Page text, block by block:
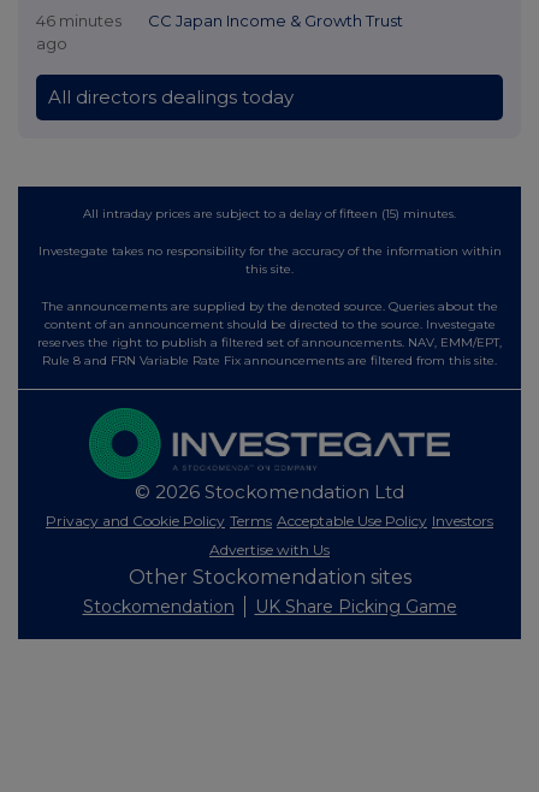
46 minutes
ago
CC Japan Income & Growth Trust
All directors dealings today
All intraday prices are subject to a delay of fifteen (15) minutes.
Investegate takes no responsibility for the accuracy of the information within
this site.
The announcements are supplied by the denoted source. Queries about the
content of an announcement should be directed to the source. Investegate
reserves the right to publish a filtered set of announcements. NAV, EMM/EPT,
Rule 8 and FRN Variable Rate Fix announcements are filtered from this site.
© 2026 Stockomendation Ltd
Privacy and Cookie Policy Terms Acceptable Use Policy Investors
Advertise with Us
Other Stockomendation sites
Stockomendation UK Share Picking Game